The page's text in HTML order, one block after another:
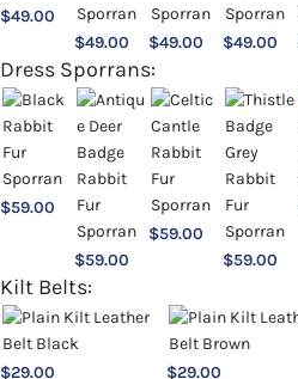
$49.00
$49.00 $49.00 $49.00
Dress Sporrans:
$59.00
$59.00
$59.00
$59.00
Kilt Belts:
$29.00 $29.00